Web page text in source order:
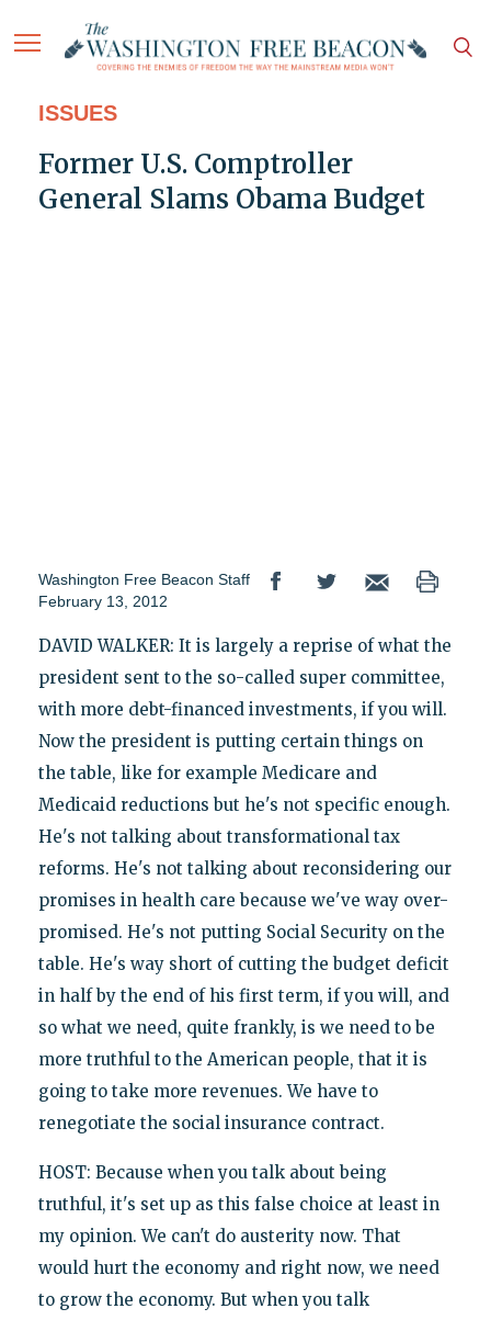
ISSUES
Former U.S. Comptroller
General Slams Obama Budget
Washington Free Beacon Staff
February 13, 2012
DAVID WALKER: It is largely a reprise of what the
president sent to the so-called super committee,
with more debt-financed investments, if you will.
Now the president is putting certain things on
the table, like for example Medicare and
Medicaid reductions but he's not specific enough.
He's not talking about transformational tax
reforms. He's not talking about reconsidering our
promises in health care because we've way over-
promised. He's not putting Social Security on the
table. He's way short of cutting the budget deficit
in half by the end of his first term, if you will, and
so what we need, quite frankly, is we need to be
more truthful to the American people, that it is
going to take more revenues. We have to
renegotiate the social insurance contract.
HOST: Because when you talk about being
truthful, it's set up as this false choice at least in
my opinion. We can't do austerity now. That
would hurt the economy and right now, we need
to grow the economy. But when you talk